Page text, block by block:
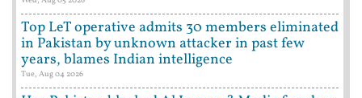
Top LeT operative admits 30 members eliminated
in Pakistan by unknown attacker in past few
years, blames Indian intelligence
Tue, Aug 04 2026